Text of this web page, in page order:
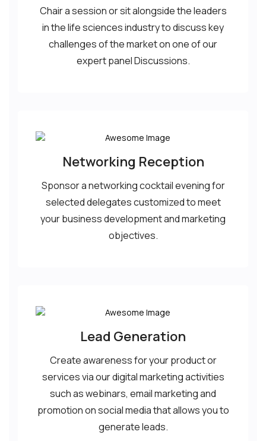
Chair a session or sit alongside the leaders
in the life sciences industry to discuss key
challenges of the market on one of our
expert panel Discussions.
Networking Reception
Sponsor a networking cocktail evening for
selected delegates customized to meet
your business development and marketing
objectives.
Lead Generation
Create awareness for your product or
services via our digital marketing activities
such as webinars, email marketing and
promotion on social media that allows you to
generate leads.